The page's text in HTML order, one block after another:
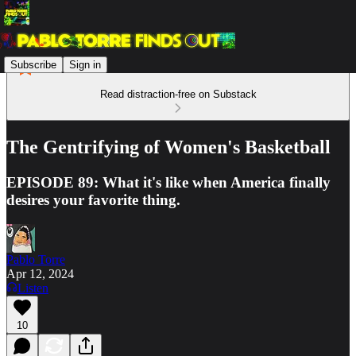
Subscribe Sign in
Read distraction-free on Substack
The Gentrifying of Women's Basketball
EPISODE 89: What it's like when America finally
desires your favorite thing.
Pablo Torre
Apr 12, 2024
Listen
10